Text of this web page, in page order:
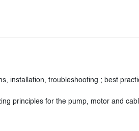
installation, troubleshooting ; best
principles for the pump, motor and